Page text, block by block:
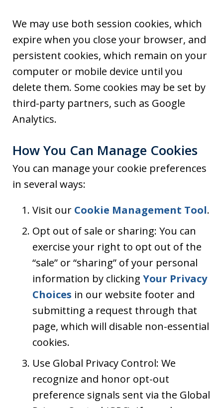
We may use both session cookies, which
expire when you close your browser, and
persistent cookies, which remain on your
computer or mobile device until you
delete them. Some cookies may be set by
third-party partners, such as Google
Analytics.
How You Can Manage Cookies
You can manage your cookie preferences
in several ways:
Visit our Cookie Management Tool.
Opt out of sale or sharing: You can
exercise your right to opt out of the
“sale” or “sharing” of your personal
information by clicking Your Privacy
Choices in our website footer and
submitting a request through that
page, which will disable non-essential
cookies.
Use Global Privacy Control: We
recognize and honor opt-out
preference signals sent via the Global